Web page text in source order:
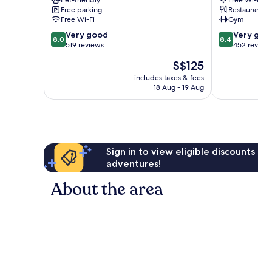
Abisko
Free parking
Free Wi-Fi
8.0
out
519
8.0 Very good
519 reviews
The
price
is
S$125
includes taxes & fees
18 Aug - 19 Aug
Gym
8.4
out
452
8.4 Very
452
Sign in to view eligible
adventures!
About the area